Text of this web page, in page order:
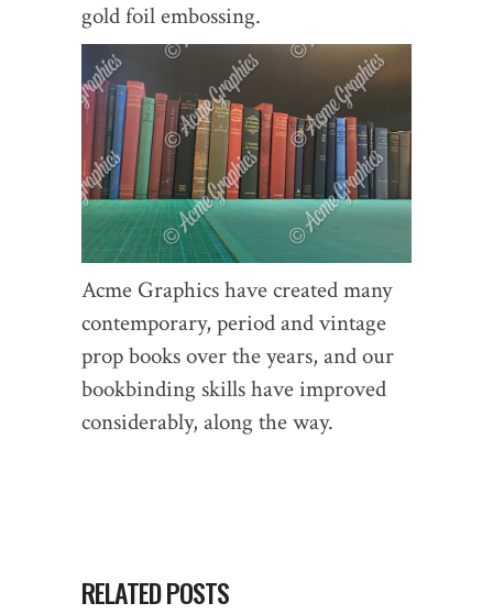
gold foil embossing.
Acme Graphics have created many
contemporary, period and vintage
prop books over the years, and our
bookbinding skills have improved
considerably, along the way.
RELATED POSTS